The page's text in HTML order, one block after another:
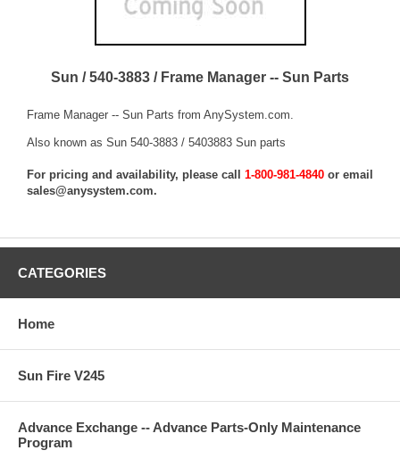
Sun / 540-3883 / Frame Manager -- Sun Parts
Frame Manager -- Sun Parts from AnySystem.com.
Also known as Sun 540-3883 / 5403883 Sun parts
For pricing and availability, please call 1-800-981-4840 or email
sales@anysystem.com.
CATEGORIES
Home
Sun Fire V245
Advance Exchange -- Advance Parts-Only Maintenance
Program